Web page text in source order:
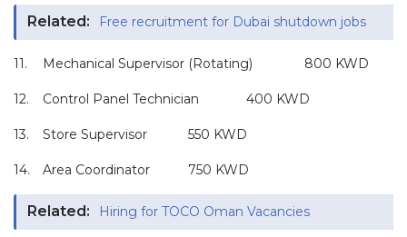
Related: Free recruitment for Dubai shutdown jobs
11. Mechanical Supervisor (Rotating) 800 KWD
12. Control Panel Technician 400 KWD
13. Store Supervisor 550 KWD
14. Area Coordinator 750 KWD
Related: Hiring for TOCO Oman Vacancies